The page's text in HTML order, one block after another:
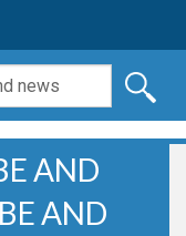
AND
AND